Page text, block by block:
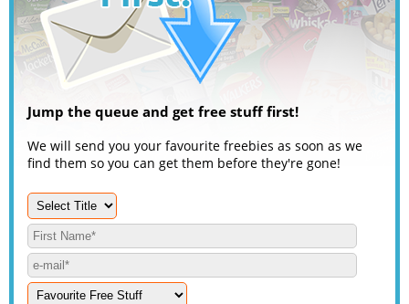
Jump the queue and get free stuff first!
We will send you your favourite freebies as soon as we
find them so you can get them before they're gone!